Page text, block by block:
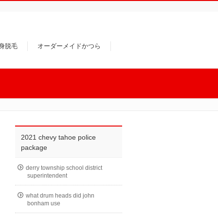
脱毛
オーダーメイドかつら
2021 chevy tahoe police
package
derry township school district
superintendent
what drum heads did john
bonham use